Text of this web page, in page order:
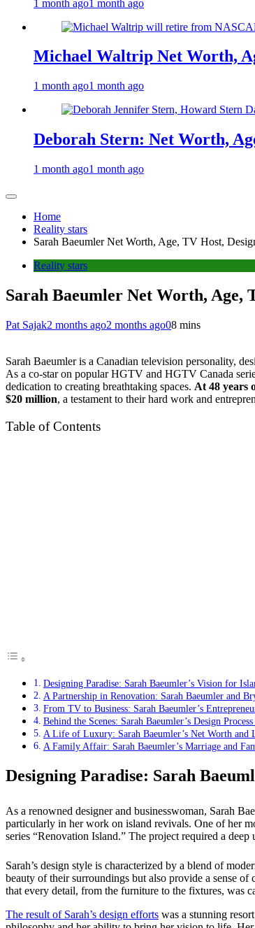
1 month ago1 month ago
Michael Waltrip Net Worth,
1 month ago1 month ago
Deborah Stern: Net Worth,
1 month ago1 month ago
Home
Reality stars
Sarah Baeumler Net Worth, Age, TV Host,
Reality stars
Sarah Baeumler Net Worth, Age,
Pat Sajak2 months ago2 months ago08 mins
Sarah Baeumler is a Canadian television personality,
As a co-star on popular HGTV and HGTV Canada
dedication to creating breathtaking spaces. At 48 years
$20 million, a testament to their hard work and
Table of Contents
Designing Paradise: Sarah Baeumler’s Vision for
A Partnership in Renovation: Sarah Baeumler and
From TV to Business: Sarah Baeumler’s
Behind the Scenes: Sarah Baeumler’s Design
A Life of Luxury: Sarah Baeumler’s Net Worth and
A Family Affair: Sarah Baeumler’s Marriage and
Designing Paradise: Sarah
As a renowned designer and businesswoman, Sarah
particularly in her work on island revivals. One of her
series “Renovation Island.” The project required a
Sarah’s design style is characterized by a blend of
beauty of their surroundings but also provide a sense
that every detail, from the furniture to the fixtures, was
The result of Sarah’s design efforts was a stunning